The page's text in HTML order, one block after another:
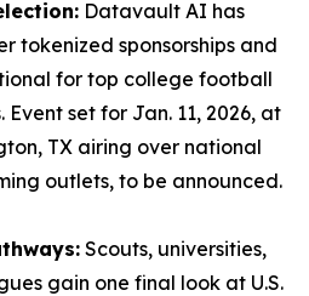
Datavault AI has
tokenized sponsorships and
for top college football
set for Jan. 11, 2026, at
TX airing over national
outlets, to be announced.
Scouts, universities,
gain one final look at U.S.